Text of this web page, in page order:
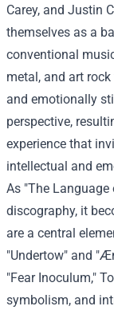
Carey, and Justin
themselves as a
conventional
metal, and art
and emotionally
perspective,
experience that
intellectual and
As "The
discography, it
are a central
"Undertow" and
"Fear Inoculum,"
symbolism, and